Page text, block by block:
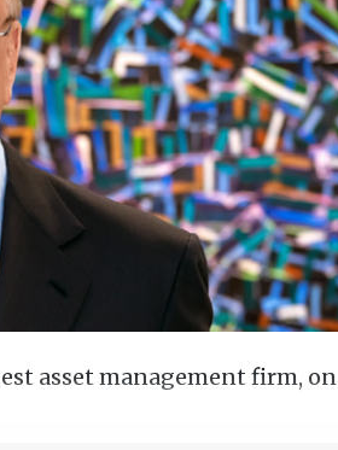
asset management firm, on